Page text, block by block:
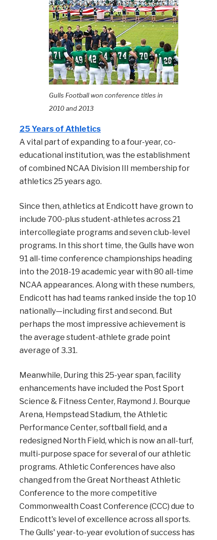
Gulls Football won conference titles in
2010 and 2013
25 Years of Athletics
A vital part of expanding to a four-year, co-
educational institution, was the establishment
of combined NCAA Division III membership for
athletics 25 years ago.
Since then, athletics at Endicott have grown to
include 700-plus student-athletes across 21
intercollegiate programs and seven club-level
programs. In this short time, the Gulls have won
91 all-time conference championships heading
into the 2018-19 academic year with 80 all-time
NCAA appearances. Along with these numbers,
Endicott has had teams ranked inside the top 10
nationally—including first and second. But
perhaps the most impressive achievement is
the average student-athlete grade point
average of 3.31.
Meanwhile, During this 25-year span, facility
enhancements have included the Post Sport
Science & Fitness Center, Raymond J. Bourque
Arena, Hempstead Stadium, the Athletic
Performance Center, softball field, and a
redesigned North Field, which is now an all-turf,
multi-purpose space for several of our athletic
programs. Athletic Conferences have also
changed from the Great Northeast Athletic
Conference to the more competitive
Commonwealth Coast Conference (CCC) due to
Endicott's level of excellence across all sports.
The Gulls' year-to-year evolution of success has